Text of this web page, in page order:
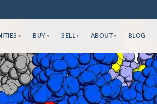
▾ BUY ▾ SELL ▾ ABOUT ▾ BLOG